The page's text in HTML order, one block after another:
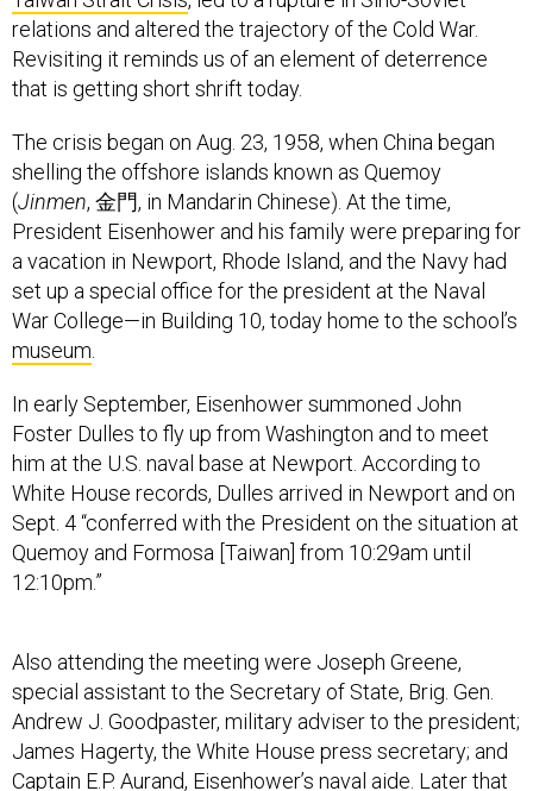
relations and altered the trajectory of the Cold War.
Revisiting it reminds us of an element of deterrence
that is getting short shrift today.
The crisis began on Aug. 23, 1958, when China began
shelling the offshore islands known as Quemoy
(Jinmen, 金門, in Mandarin Chinese). At the time,
President Eisenhower and his family were preparing for
a vacation in Newport, Rhode Island, and the Navy had
set up a special office for the president at the Naval
War College—in Building 10, today home to the school’s
museum
In early September, Eisenhower summoned John
Foster Dulles to fly up from Washington and to meet
him at the U.S. naval base at Newport. According to
White House records, Dulles arrived in Newport and on
Sept. 4 “conferred with the President on the situation at
Quemoy and Formosa [Taiwan] from 10:29am until
12:10pm.”
Also attending the meeting were Joseph Greene,
special assistant to the Secretary of State, Brig. Gen.
Andrew J. Goodpaster, military adviser to the president;
James Hagerty, the White House press secretary; and
Captain E.P. Aurand, Eisenhower’s naval aide. Later that